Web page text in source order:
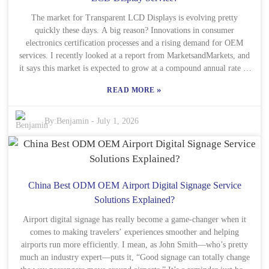
working with seasoned players, like China Best Wholesale, really
makes a difference. They’re committed to quality and safety,
especially with their CE certification, which gives clients peace of
mind knowing their stuff meets certain standards. But, heads up —
not every service out there will hit the mark, so it’s super important
to do your homework before partnering up. Taking the time to vet
happy with the results and avoiding surprises down the road.
The market for Transparent LCD Displays is evolving pretty
quickly these days. A big reason? Innovations in consumer
electronics certification processes and a rising demand for OEM
services. I recently looked at a report from MarketsandMarkets, and
it says this market is expected to grow at a compound annual rate of
pointing to a future where more interactive displays are popping up
on! As companies push for transparency and sustainability, OEMs
need to stay on top of new certification standards in consumer
electronics. It’s super important to ensure their products are reliable
and that they’re meeting what consumers actually want. Big names
pushing what Transparent LCD Displays can do. But, on the flip
side, some manufacturers still find the certification process pretty
complicated, which could slow them down or affect their place in
the market. Getting into the data from Statista, nearly 45% of
consumers actually prefer interactive displays when they’re
shopping. That’s a clear sign that businesses really need to adopt
these transparent tech solutions. But, here’s the tricky part –
READ MORE»
By:Benjamin -July 1, 2026
China Best ODM OEM Airport Digital Signage Service
Solutions Explained?
Airport digital signage has really become a game-changer when it
comes to making travelers’ experiences smoother and helping
airports run more efficiently. I mean, as John Smith—who’s pretty
much an industry expert—puts it, “Good signage can totally change